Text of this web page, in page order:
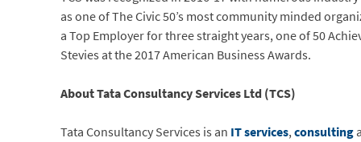
as one of The Civic 50’s most community minded
a Top Employer for three straight years, one of 50
Stevies at the 2017 American Business Awards.
About Tata Consultancy Services Ltd (TCS)
Tata Consultancy Services is an IT services,consulting